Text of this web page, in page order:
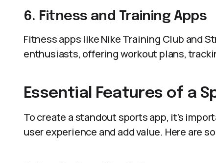
6. Fitness and Training Apps
Fitness apps like Nike Training Club and
enthusiasts, offering workout plans,
Essential Features of a
To create a standout sports app, it’s
user experience and add value. Here are